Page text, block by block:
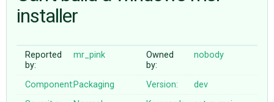
♥ DONATE
installer
Reported
by:
mr_pink
Owned
by:
nobody
Component:Packaging Version:
dev